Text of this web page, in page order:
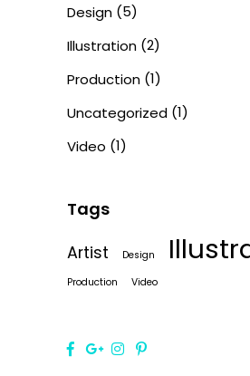
Design (5)
Illustration (2)
Production (1)
Uncategorized (1)
Video (1)
Tags
Artist
Design
Production Video